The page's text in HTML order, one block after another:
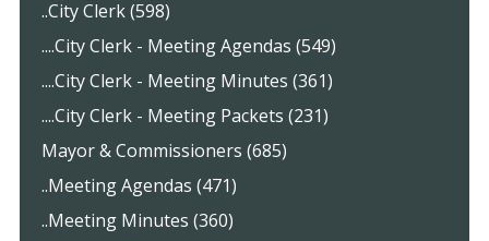
..City Clerk (598)
....City Clerk - Meeting Agendas (549)
....City Clerk - Meeting Minutes (361)
....City Clerk - Meeting Packets (231)
Mayor & Commissioners (685)
..Meeting Agendas (471)
..Meeting Minutes (360)